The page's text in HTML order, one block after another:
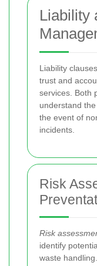
Liability
Liability
trust and
services. Both
understand
the event of
incidents.
Risk
Risk
identify
waste